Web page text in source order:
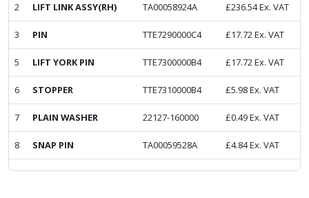
2 LIFT LINK ASSY(RH) TA00058924A £236.54Ex. VAT
3 PIN TTE7290000C4 £17.72Ex. VAT
5 LIFT YORK PIN TTE7300000B4 £17.72Ex. VAT
6 STOPPER TTE7310000B4 £5.98Ex. VAT
7 PLAIN WASHER 22127-160000 £0.49Ex. VAT
8 SNAP PIN TA00059528A £4.84Ex. VAT